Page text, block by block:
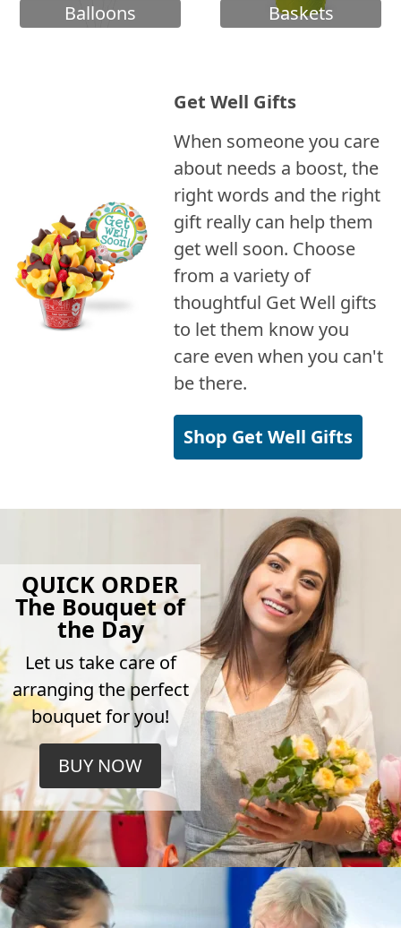
Balloons Baskets
Get Well Gifts
When someone you care
about needs a boost, the
right words and the right
gift really can help them
get well soon. Choose
from a variety of
thoughtful Get Well gifts
to let them know you
care even when you can't
be there.
Shop Get Well Gifts
QUICK ORDER
The Bouquet of
the Day
Let us take care of
arranging the perfect
bouquet for you!
BUY NOW